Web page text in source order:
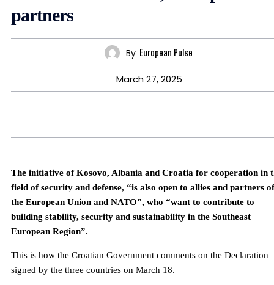
partners
By European Pulse
March 27, 2025
The initiative of Kosovo, Albania and Croatia for cooperation in
field of security and defense, “is also open to allies and partners of
the European Union and NATO”, who “want to contribute to
building stability, security and sustainability in the Southeast
European Region”.
This is how the Croatian Government comments on the Declaration
signed by the three countries on March 18.